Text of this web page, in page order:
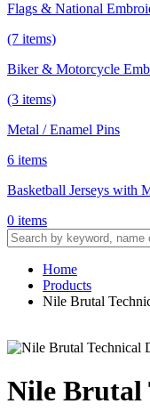
Flags & National
(7 items)
Biker & Motorcycle
(3 items)
Metal / Enamel Pins
6 items
Basketball Jerseys with
0 items
Home
Products
Nile Brutal
Nile Brutal